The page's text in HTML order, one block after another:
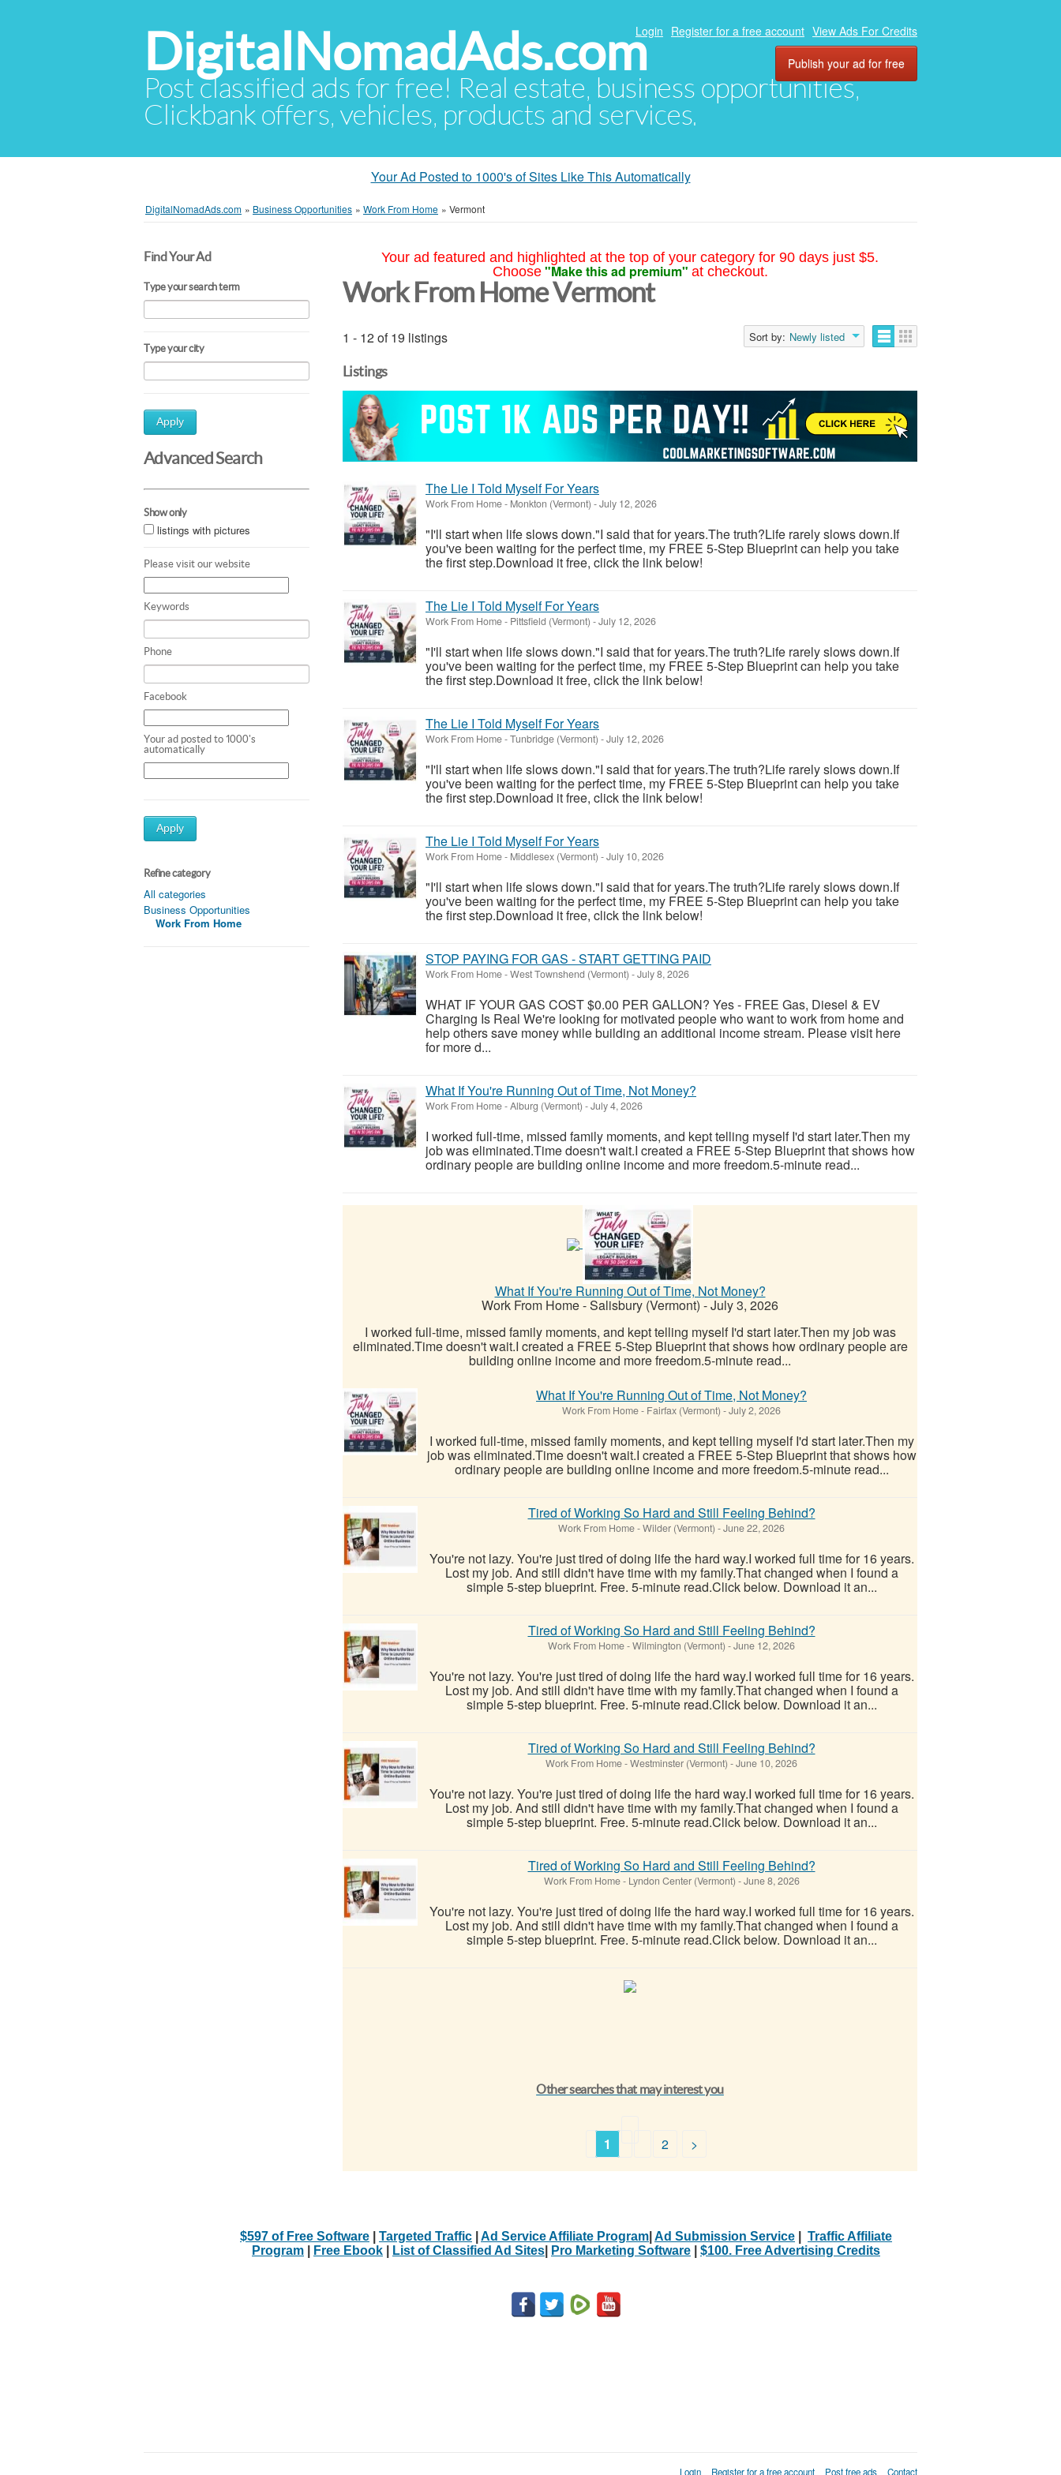
DigitalNomadAds.com
Post classified ads for free! Real estate, business opportunities,
Clickbank offers, vehicles, products and services.
Login Register for a free account View Ads For Credits
Publish your ad for free
Your Ad Posted to 1000's of Sites Like This Automatically
DigitalNomadAds.com » Business Opportunities » Work From Home » Vermont
Find Your Ad
Type your search term
Type your city
Apply
Advanced Search
Show only
listings with pictures
Please visit our website
Keywords
Phone
Facebook
Your ad posted to 1000's
automatically
Apply
Refine category
All categories
Business Opportunities
Work From Home
Your ad featured and highlighted at the top of your category for 90 days just $5.
Choose "Make this ad premium" at checkout.
Work From Home Vermont
1 - 12 of 19 listings Sort by: Newly listed
Listings
The Lie I Told Myself For Years
Work From Home- Monkton (Vermont) -July 12, 2026
"I'll start when life slows down."I said that for years.The truth?Life rarely slows down.If
you've been waiting for the perfect time, my FREE 5-Step Blueprint can help you take
the first step.Download it free, click the link below!
The Lie I Told Myself For Years
Work From Home- Pittsfield (Vermont) -July 12, 2026
"I'll start when life slows down."I said that for years.The truth?Life rarely slows down.If
you've been waiting for the perfect time, my FREE 5-Step Blueprint can help you take
the first step.Download it free, click the link below!
The Lie I Told Myself For Years
Work From Home-Tunbridge (Vermont) -July 12, 2026
"I'll start when life slows down."I said that for years.The truth?Life rarely slows down.If
you've been waiting for the perfect time, my FREE 5-Step Blueprint can help you take
the first step.Download it free, click the link below!
The Lie I Told Myself For Years
Work From Home- Middlesex (Vermont) -July 10, 2026
"I'll start when life slows down."I said that for years.The truth?Life rarely slows down.If
you've been waiting for the perfect time, my FREE 5-Step Blueprint can help you take
the first step.Download it free, click the link below!
STOP PAYING FOR GAS - START GETTING PAID
Work From Home-West Townshend (Vermont) -July 8, 2026
WHAT IF YOUR GAS COST $0.00 PER GALLON? Yes - FREE Gas, Diesel & EV
Charging Is Real We're looking for motivated people who want to work from home and
help others save money while building an additional income stream. Please visit here
for more d...
What If You're Running Out of Time, Not Money?
Work From Home-Alburg (Vermont) -July 4, 2026
I worked full-time, missed family moments, and kept telling myself I'd start later.Then my
job was eliminated.Time doesn't wait.I created a FREE 5-Step Blueprint that shows how
ordinary people are building online income and more freedom.5-minute read...
What If You're Running Out of Time, Not Money?
Work From Home-Salisbury (Vermont) -July 3, 2026
I worked full-time, missed family moments, and kept telling myself I'd start later.Then my job was
eliminated.Time doesn't wait.I created a FREE 5-Step Blueprint that shows how ordinary people are
building online income and more freedom.5-minute read...
What If You're Running Out of Time, Not Money?
Work From Home- Fairfax (Vermont) -July 2, 2026
I worked full-time, missed family moments, and kept telling myself I'd start later.Then my
job was eliminated.Time doesn't wait.I created a FREE 5-Step Blueprint that shows how
ordinary people are building online income and more freedom.5-minute read...
Tired of Working So Hard and Still Feeling Behind?
Work From Home-Wilder (Vermont) -June 22, 2026
You're not lazy. You're just tired of doing life the hard way.I worked full time for 16 years.
Lost my job. And still didn't have time with my family.That changed when I found a
simple 5-step blueprint. Free. 5-minute read.Click below. Download it an...
Tired of Working So Hard and Still Feeling Behind?
Work From Home-Wilmington (Vermont) -June 12, 2026
You're not lazy. You're just tired of doing life the hard way.I worked full time for 16 years.
Lost my job. And still didn't have time with my family.That changed when I found a
simple 5-step blueprint. Free. 5-minute read.Click below. Download it an...
Tired of Working So Hard and Still Feeling Behind?
Work From Home-Westminster (Vermont) -June 10, 2026
You're not lazy. You're just tired of doing life the hard way.I worked full time for 16 years.
Lost my job. And still didn't have time with my family.That changed when I found a
simple 5-step blueprint. Free. 5-minute read.Click below. Download it an...
Tired of Working So Hard and Still Feeling Behind?
Work From Home- Lyndon Center (Vermont) -June 8, 2026
You're not lazy. You're just tired of doing life the hard way.I worked full time for 16 years.
Lost my job. And still didn't have time with my family.That changed when I found a
simple 5-step blueprint. Free. 5-minute read.Click below. Download it an...
Other searches that may interest you
1 2 >
$597 of Free Software Targeted Traffic Ad Service Affiliate Program Ad Submission Service
Traffic Affiliate
Program
Free Ebook List of Classified Ad Sites Pro Marketing Software $100. Free Advertising Credits
Login Register for a free account Post free ads Contact